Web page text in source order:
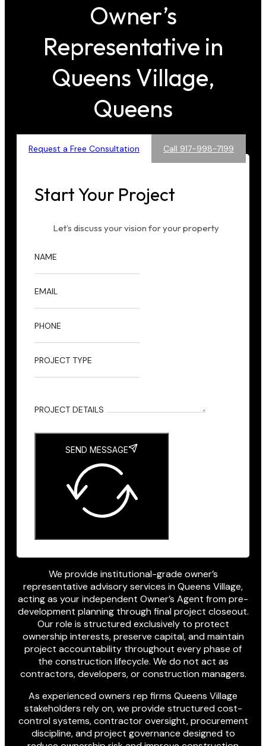
Owner’s
Representative in
Queens Village,
Queens
Request a Free Consultation Call 917-998-7199
Start Your Project
Let’s discuss your vision for your property
NAME
EMAIL
PHONE
PROJECT TYPE
PROJECT DETAILS
SEND MESSAGE
We provide institutional-grade owner’s
representative advisory services in Queens Village,
acting as your independent Owner’s Agent from pre-
development planning through final project closeout.
Our role is structured exclusively to protect
ownership interests, preserve capital, and maintain
project accountability throughout every phase of
the construction lifecycle. We do not act as
contractors, developers, or construction managers.
As experienced owners rep firms Queens Village
stakeholders rely on, we provide structured cost-
control systems, contractor oversight, procurement
discipline, and project governance designed to